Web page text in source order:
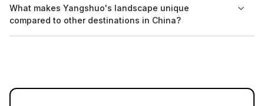
online through platforms like Bookaweb.com, allowing for
convenient planning of your visit.
What makes Yangshuo's landscape unique
compared to other destinations in China?